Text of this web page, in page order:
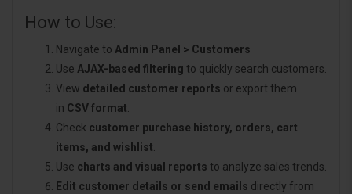
How to Use:
Navigate to Admin Panel > Customers
Use AJAX-based filtering to quickly search customers.
View detailed customer reports or export them
in CSV format.
Check customer purchase history, orders, cart
items, and wishlist.
Use charts and visual reports to analyze sales trends.
Edit customer details or send emails directly from